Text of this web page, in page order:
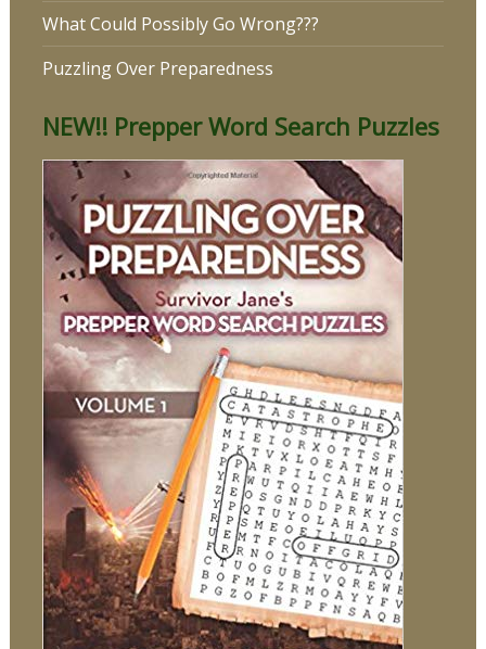
What Could Possibly Go Wrong???
Puzzling Over Preparedness
NEW!! Prepper Word Search Puzzles